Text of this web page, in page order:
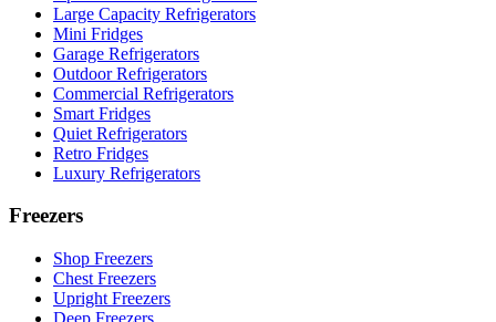
Large Capacity Refrigerators
Mini Fridges
Garage Refrigerators
Outdoor Refrigerators
Commercial Refrigerators
Smart Fridges
Quiet Refrigerators
Retro Fridges
Luxury Refrigerators
Freezers
Shop Freezers
Chest Freezers
Upright Freezers
Deep Freezers